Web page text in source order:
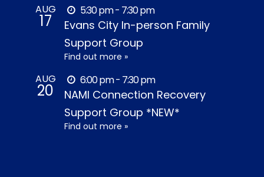
AUG
17
5:30 pm - 7:30 pm
Evans City In-person Family
Support Group
Find out more »
AUG
20
6:00 pm - 7:30 pm
NAMI Connection Recovery
Support Group *NEW*
Find out more »